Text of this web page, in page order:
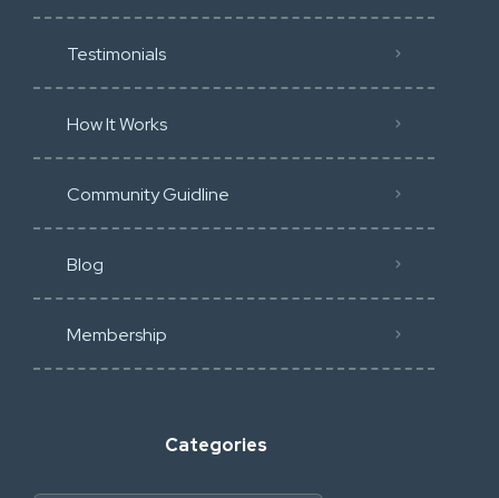
Testimonials
How It Works
Community Guidline
Blog
Membership
Categories